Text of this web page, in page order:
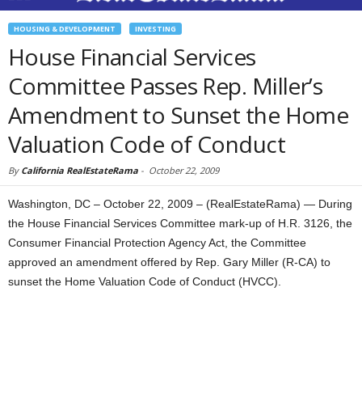
HOUSING & DEVELOPMENT INVESTING
House Financial Services
Committee Passes Rep. Miller’s
Amendment to Sunset the Home
Valuation Code of Conduct
By California RealEstateRama - October 22, 2009
Washington, DC – October 22, 2009 – (RealEstateRama) — During
the House Financial Services Committee mark-up of H.R. 3126, the
Consumer Financial Protection Agency Act, the Committee
approved an amendment offered by Rep. Gary Miller (R-CA) to
sunset the Home Valuation Code of Conduct (HVCC).